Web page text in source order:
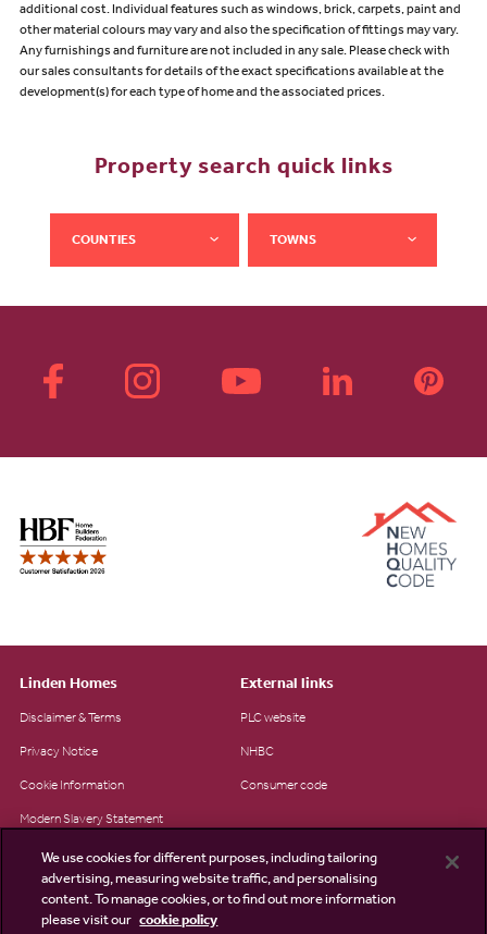
additional cost. Individual features such as windows, brick, carpets, paint and
other material colours may vary and also the specification of fittings may vary.
Any furnishings and furniture are not included in any sale. Please check with
our sales consultants for details of the exact specifications available at the
development(s) for each type of home and the associated prices.
Property search quick links
COUNTIES TOWNS
Linden Homes
Disclaimer & Terms
Privacy Notice
Cookie Information
Modern Slavery Statement
Site Map
Existing customers
External links
PLC website
NHBC
Consumer code
We use cookies for different purposes, including tailoring
advertising, measuring website traffic, and personalising
content. To manage cookies, or to find out more information
please visit our cookie policy